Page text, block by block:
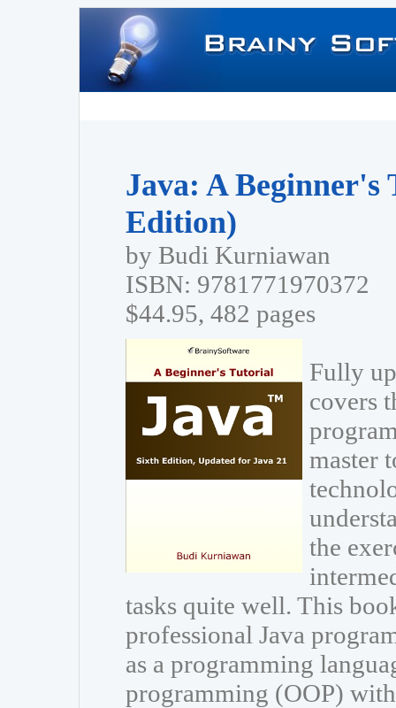
Java: A Beginner's
Edition)
by Budi Kurniawan
ISBN: 9781771970372
$44.95, 482 pages
Fully
covers
master
the
tasks quite well. This
professional Java
as a programming
programming (OOP)